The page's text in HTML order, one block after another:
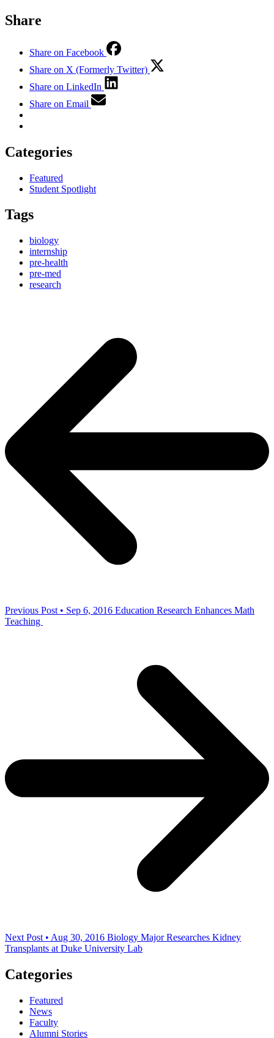
Share
Share on Facebook
Share on X (Formerly Twitter)
Share on LinkedIn
Share on Email
Categories
Featured
Student Spotlight
Tags
biology
internship
pre-health
pre-med
research
Previous Post • Sep 6, 2016 Education Research Enhances Math
Teaching
Next Post • Aug 30, 2016 Biology Major Researches Kidney
Transplants at Duke University Lab
Categories
Featured
News
Faculty
Alumni Stories